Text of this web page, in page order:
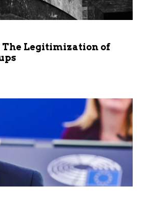
The Legitimization of